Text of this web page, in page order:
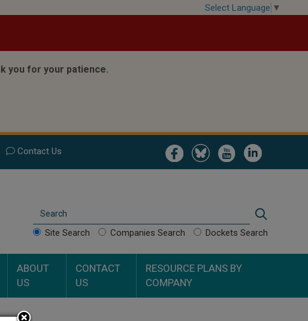
Select Language ▼
you for your patience.
Image Image Image Image
Contact Us
Search
Site Search Companies Search Dockets Search
ABOUT
US
CONTACT
US
RESOURCE PLANS BY
COMPANY